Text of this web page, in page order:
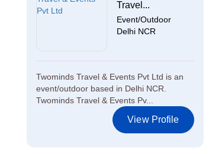
Travel...
Event/Outdoor
Delhi NCR
Twominds Travel & Events Pvt Ltd is an
event/outdoor based in Delhi NCR.
Twominds Travel & Events Pv...
View Profile